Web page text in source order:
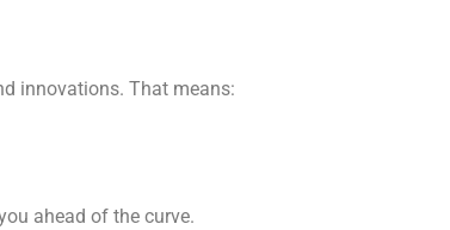
innovations. That means:
ahead of the curve.